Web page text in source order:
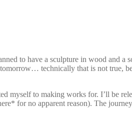
to have a sculpture in wood and a
technically that is not true,
myself to making works for. I’ll be
for no apparent reason). The